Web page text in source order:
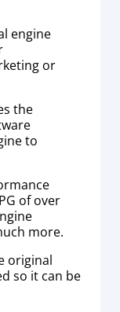
engine
or
the
to
of over
more.
original
so it can be